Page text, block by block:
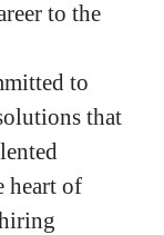
to the
to
that
heart of